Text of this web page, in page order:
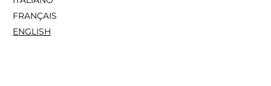
FRANÇAIS
ENGLISH